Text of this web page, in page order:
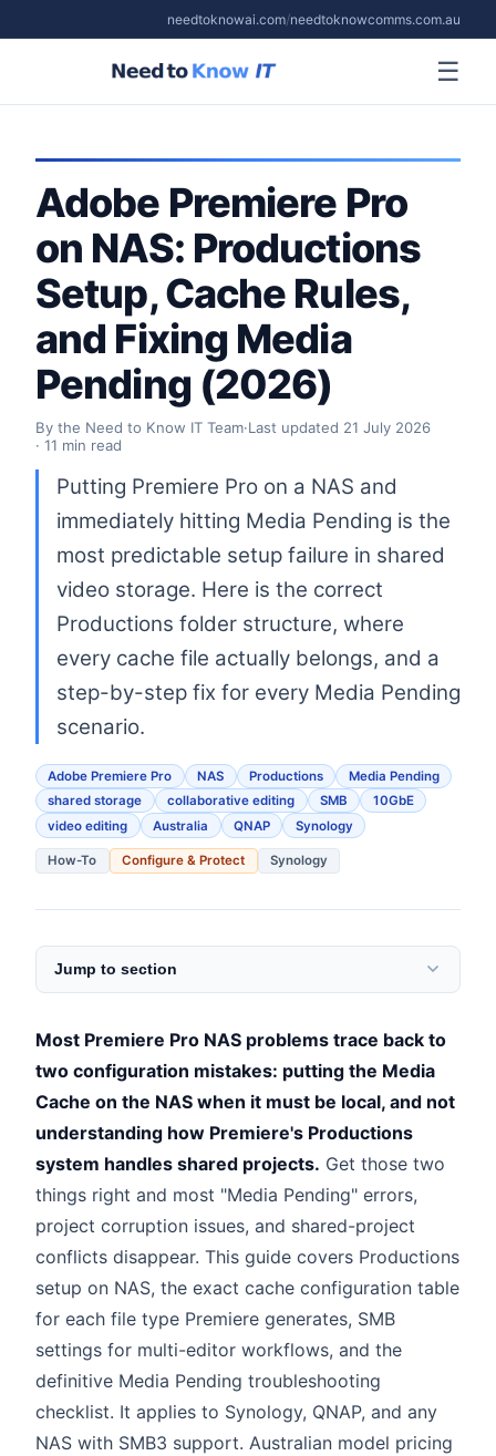
needtoknowai.com/needtoknowcomms.com.au
☰
Adobe Premiere Pro
on NAS: Productions
Setup, Cache Rules,
and Fixing Media
Pending (2026)
By the Need to Know IT Team·Last updated 21 July 2026
· 11 min read
Putting Premiere Pro on a NAS and
immediately hitting Media Pending is the
most predictable setup failure in shared
video storage. Here is the correct
Productions folder structure, where
every cache file actually belongs, and a
step-by-step fix for every Media Pending
scenario.
Adobe Premiere Pro NAS Productions
Media Pending
shared storage
collaborative editing SMB
10GbE
video editing
Australia QNAP Synology
How-To Configure & Protect Synology
Jump to section
Most Premiere Pro NAS problems trace back to
two configuration mistakes: putting the Media
Cache on the NAS when it must be local, and not
understanding how Premiere's Productions
system handles shared projects. Get those two
things right and most "Media Pending" errors,
project corruption issues, and shared-project
conflicts disappear. This guide covers Productions
setup on NAS, the exact cache configuration table
for each file type Premiere generates, SMB
settings for multi-editor workflows, and the
definitive Media Pending troubleshooting
checklist. It applies to Synology, QNAP, and any
NAS with SMB3 support. Australian model pricing